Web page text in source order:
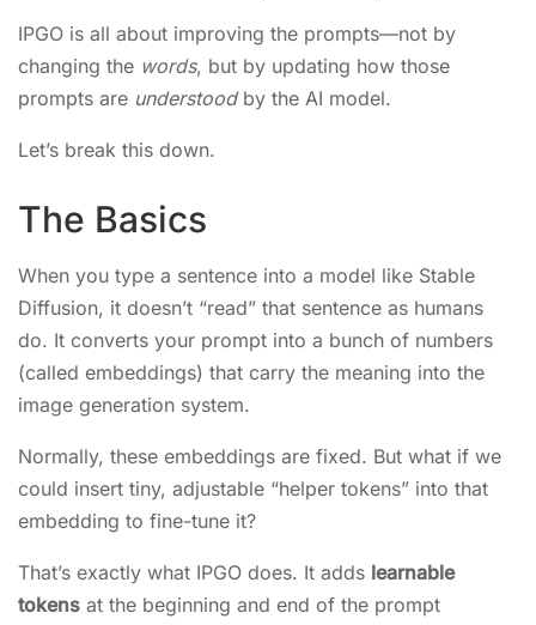
IPGO is all about improving the prompts—not by
changing the words, but by updating how those
prompts are understoodby the AI model.
Let’s break this down.
The Basics
When you type a sentence into a model like Stable
Diffusion, it doesn’t “read” that sentence as humans
do. It converts your prompt into a bunch of numbers
(called embeddings) that carry the meaning into the
image generation system.
Normally, these embeddings are fixed. But what if we
could insert tiny, adjustable “helper tokens” into that
embedding to fine-tune it?
That’s exactly what IPGO does. It adds learnable
tokens at the beginning and end of the prompt